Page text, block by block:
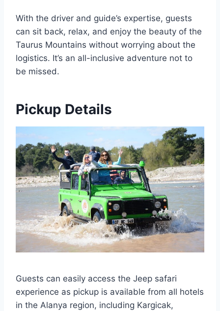
With the driver and guide’s expertise, guests
can sit back, relax, and enjoy the beauty of the
Taurus Mountains without worrying about the
logistics. It’s an all-inclusive adventure not to
be missed.
Pickup Details
Guests can easily access the Jeep safari
experience as pickup is available from all hotels
in the Alanya region, including Kargicak,